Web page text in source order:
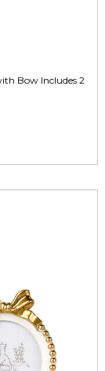
Bow Includes 2